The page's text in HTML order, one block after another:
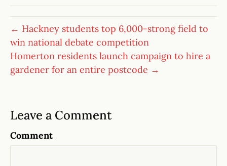
← Hackney students top 6,000-strong field to
win national debate competition
Homerton residents launch campaign to hire a
gardener for an entire postcode →
Leave a Comment
Comment